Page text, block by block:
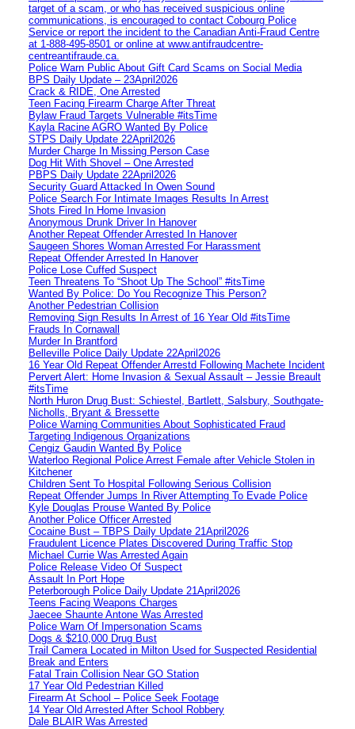
target of a scam, or who has received suspicious online
communications, is encouraged to contact Cobourg Police
Service or report the incident to the Canadian Anti‑Fraud Centre
at 1‑888‑495‑8501 or online at www.antifraudcentre-
centreantifraude.ca.
Police Warn Public About Gift Card Scams on Social Media
BPS Daily Update – 23April2026
Crack & RIDE, One Arrested
Teen Facing Firearm Charge After Threat
Bylaw Fraud Targets Vulnerable #itsTime
Kayla Racine AGRO Wanted By Police
STPS Daily Update 22April2026
Murder Charge In Missing Person Case
Dog Hit With Shovel – One Arrested
PBPS Daily Update 22April2026
Security Guard Attacked In Owen Sound
Police Search For Intimate Images Results In Arrest
Shots Fired In Home Invasion
Anonymous Drunk Driver In Hanover
Another Repeat Offender Arrested In Hanover
Saugeen Shores Woman Arrested For Harassment
Repeat Offender Arrested In Hanover
Police Lose Cuffed Suspect
Teen Threatens To “Shoot Up The School” #itsTime
Wanted By Police: Do You Recognize This Person?
Another Pedestrian Collision
Removing Sign Results In Arrest of 16 Year Old #itsTime
Frauds In Cornawall
Murder In Brantford
Belleville Police Daily Update 22April2026
16 Year Old Repeat Offender Arrestd Following Machete Incident
Pervert Alert: Home Invasion & Sexual Assault – Jessie Breault
#itsTime
North Huron Drug Bust: Schiestel, Bartlett, Salsbury, Southgate-
Nicholls, Bryant & Bressette
Police Warning Communities About Sophisticated Fraud
Targeting Indigenous Organizations
Cengiz Gaudin Wanted By Police
Waterloo Regional Police Arrest Female after Vehicle Stolen in
Kitchener
Children Sent To Hospital Following Serious Collision
Repeat Offender Jumps In River Attempting To Evade Police
Kyle Douglas Prouse Wanted By Police
Another Police Officer Arrested
Cocaine Bust – TBPS Daily Update 21April2026
Fraudulent Licence Plates Discovered During Traffic Stop
Michael Currie Was Arrested Again
Police Release Video Of Suspect
Assault In Port Hope
Peterborough Police Daily Update 21April2026
Teens Facing Weapons Charges
Jaecee Shaunte Antone Was Arrested
Police Warn Of Impersonation Scams
Dogs & $210,000 Drug Bust
Trail Camera Located in Milton Used for Suspected Residential
Break and Enters
Fatal Train Collision Near GO Station
17 Year Old Pedestrian Killed
Firearm At School – Police Seek Footage
14 Year Old Arrested After School Robbery
Dale BLAIR Was Arrested